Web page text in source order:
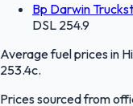
Bp Darwin
DSL 254.9
Average fuel prices in
253.4c.
Prices sourced from